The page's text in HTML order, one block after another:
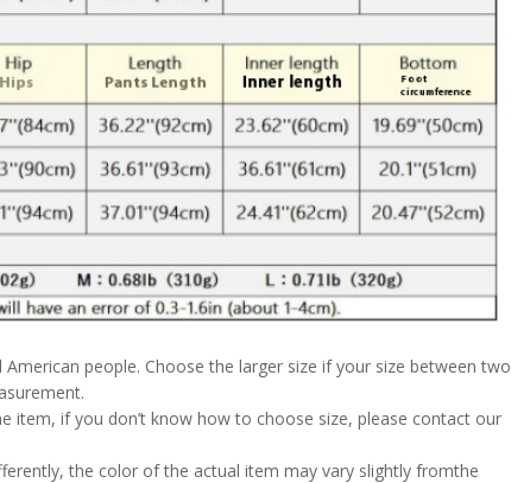
people. Choose the larger size if your size between two
item, if you don’t know how to choose size, please contact our
the color of the actual item may vary slightly fromthe